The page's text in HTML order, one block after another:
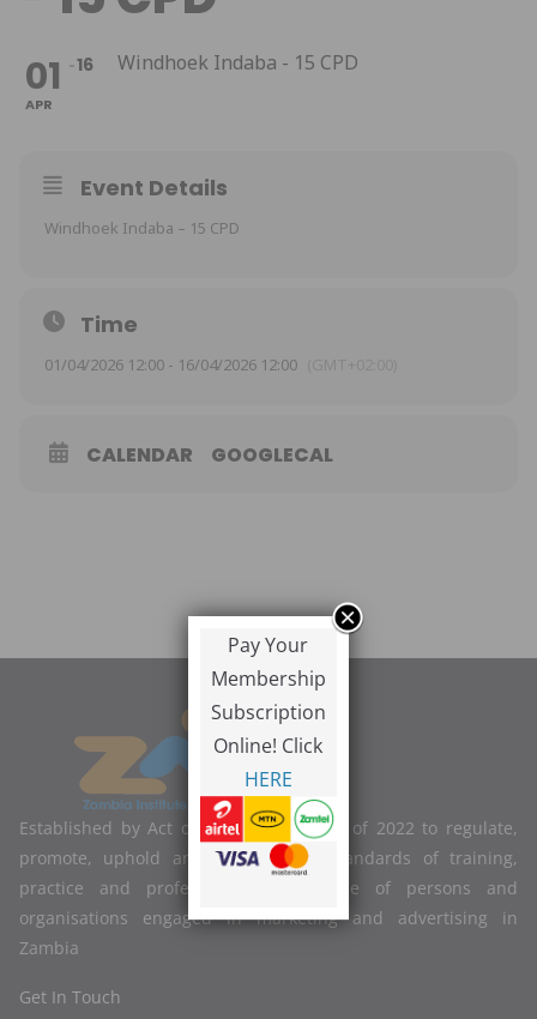
01
APR
16 Windhoek Indaba - 15 CPD
Event Details
Windhoek Indaba – 15 CPD
Time
01/04/2026 12:00 - 16/04/2026 12:00
CALENDAR GOOGLECAL
Established by Act of Parliament No. 2 of 2022 to regulate,
promote, uphold and improve the standards of training,
practice and professional competence of persons and
organisations engaged in marketing and advertising in
Zambia
Get In Touch
Pay Your
Membership
Subscription
Online! Click
HERE